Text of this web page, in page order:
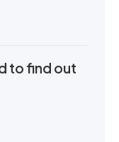
to find out